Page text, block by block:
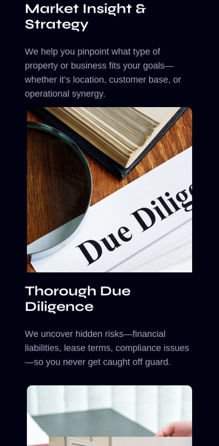
Market Insight &
Strategy
We help you pinpoint what type of
property or business fits your goals—
whether it’s location, customer base, or
operational synergy.
Thorough Due
Diligence
We uncover hidden risks—financial
liabilities, lease terms, compliance issues
—so you never get caught off guard.